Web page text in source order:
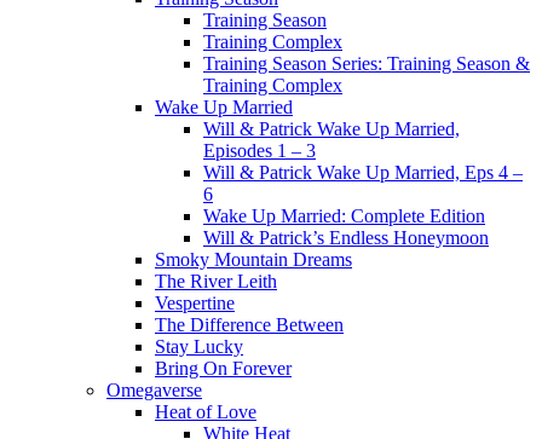
Training Season
Training Complex
Training Season Series: Training Season &
Training Complex
Wake Up Married
Will & Patrick Wake Up Married,
Episodes 1 – 3
Will & Patrick Wake Up Married, Eps 4 –
6
Wake Up Married: Complete Edition
Will & Patrick’s Endless Honeymoon
Smoky Mountain Dreams
The River Leith
Vespertine
The Difference Between
Stay Lucky
Bring On Forever
Omegaverse
Heat of Love
White Heat